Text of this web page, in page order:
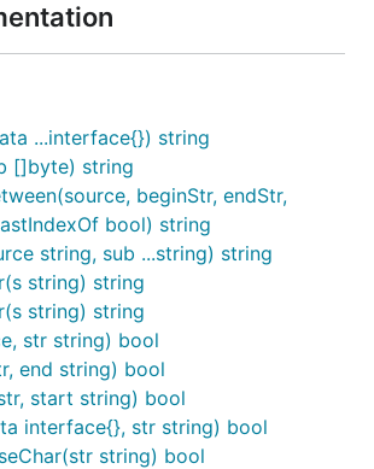
...interface{}) string
[]byte) string
beginStr, endStr,
bool) string
string, sub ...string) string
string) string
string) string
str string) bool
end string) bool
start string) bool
interface{}, str string) bool
string) bool